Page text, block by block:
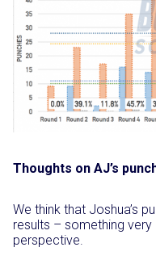
Thoughts on AJ’s
We think that Joshua’s
results – something
perspective.